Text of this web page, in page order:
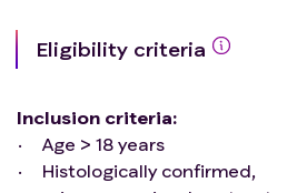
Eligibility criteria
Inclusion criteria:
Age > 18 years
Histologically confirmed,